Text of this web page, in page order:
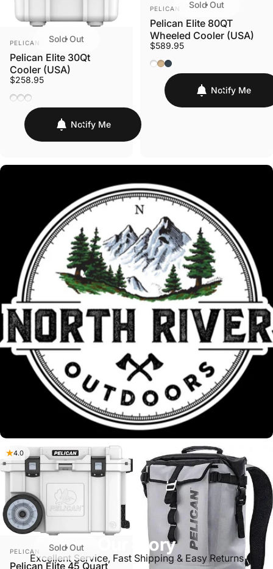
Sold Out
VENDOR:
PELICAN
Pelican Elite 30Qt
Cooler (USA)
$258.95
White/Gray
Tan/Orange
Dark Grey/Green
Notify Me
Our Story
Excellent Service, Fast Shipping & Easy Returns
Sold Out
VENDOR:
PELICAN
Pelican Elite 80QT
Wheeled Cooler (USA)
$589.95
Marine White
Desert Tan
Charcoal
Notify Me
4.0
Sold Out
VENDOR:
PELICAN
Pelican Elite 45 Quart